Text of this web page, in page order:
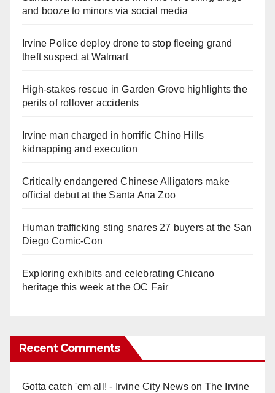
and booze to minors via social media
Irvine Police deploy drone to stop fleeing grand
theft suspect at Walmart
High-stakes rescue in Garden Grove highlights the
perils of rollover accidents
Irvine man charged in horrific Chino Hills
kidnapping and execution
Critically endangered Chinese Alligators make
official debut at the Santa Ana Zoo
Human trafficking sting snares 27 buyers at the San
Diego Comic-Con
Exploring exhibits and celebrating Chicano
heritage this week at the OC Fair
Recent Comments
Gotta catch 'em all! - Irvine City Newson The Irvine